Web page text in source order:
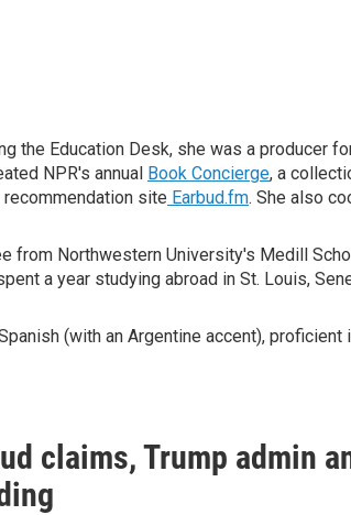
the Education Desk, she was a producer
NPR's annual Book Concierge, a
site Earbud.fm. She also
from Northwestern University's Medill
a year studying abroad in St. Louis,
(with an Argentine accent),
claims, Trump admin